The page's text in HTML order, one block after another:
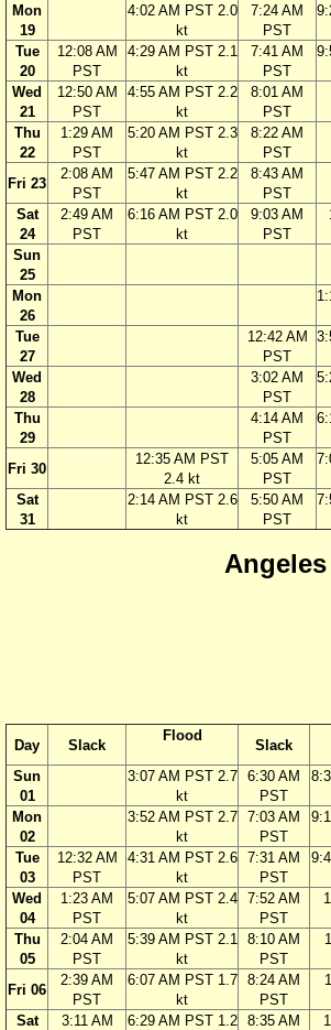
Mon
19
4:02 AM PST 2.0
kt
7:24 AM
PST
Tue
20
12:08 AM
PST
4:29 AM PST 2.1
kt
7:41 AM
PST
Wed
21
12:50 AM
PST
4:55 AM PST 2.2
kt
8:01 AM
PST
Thu
22
1:29 AM
PST
5:20 AM PST 2.3
kt
8:22 AM
PST
Fri 23
2:08 AM
PST
5:47 AM PST 2.2
kt
8:43 AM
PST
Sat
24
2:49 AM
PST
6:16 AM PST 2.0
kt
9:03 AM
PST
Sun
25
Mon
26
Tue
27
12:42 AM
PST
Wed
28
3:02 AM
PST
Thu
29
4:14 AM
PST
Fri 30
12:35 AM PST
2.4 kt
5:05 AM
PST
Sat
31
2:14 AM PST 2.6
kt
5:50 AM
PST
Day Slack
Flood
Slack
Sun
01
3:07 AM PST 2.7
kt
6:30 AM
PST
Mon
02
3:52 AM PST 2.7
kt
7:03 AM
PST
Tue
03
12:32 AM
PST
4:31 AM PST 2.6
kt
7:31 AM
PST
Wed
04
1:23 AM
PST
5:07 AM PST 2.4
kt
7:52 AM
PST
Thu
05
2:04 AM
PST
5:39 AM PST 2.1
kt
8:10 AM
PST
Fri 06
2:39 AM
PST
6:07 AM PST 1.7
kt
8:24 AM
PST
Sat
3:11 AM
6:29 AM PST 1.2
8:35 AM